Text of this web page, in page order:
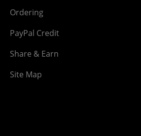
Ordering
PayPal Credit
Share & Earn
Site Map